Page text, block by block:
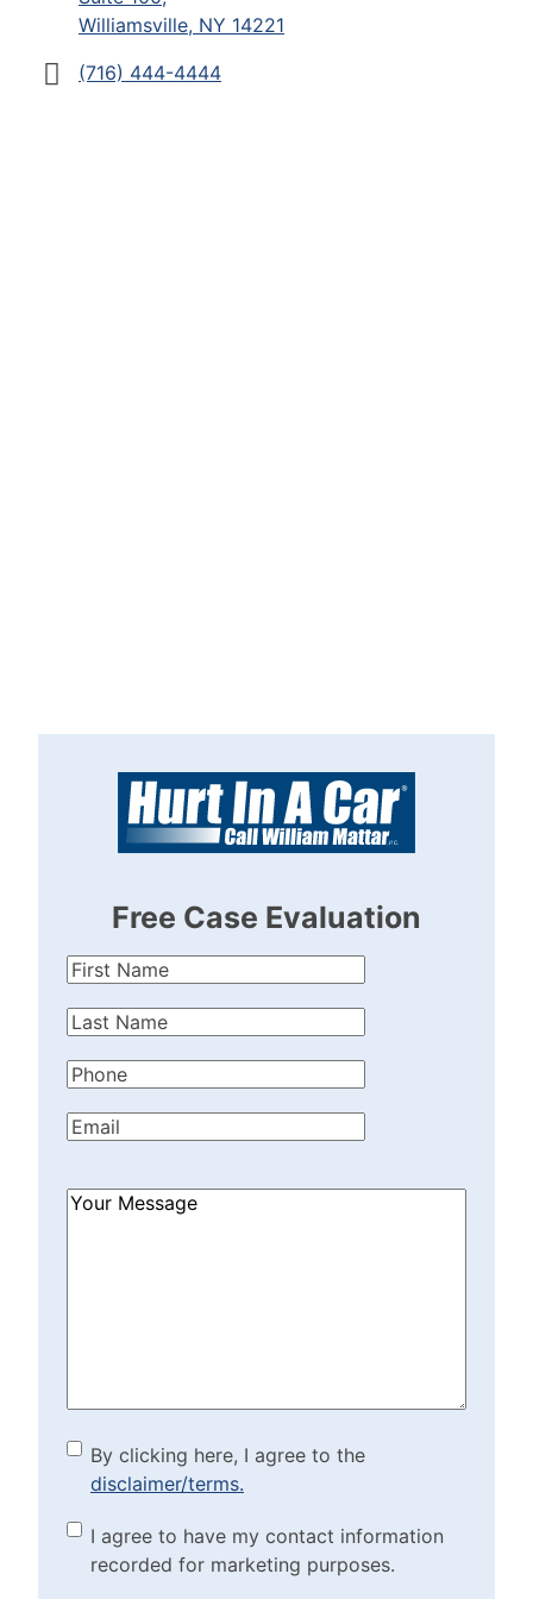
Williamsville, NY 14221
(716) 444-4444
Free Case Evaluation
First
Last
Phone(Required)
Email(Required)
How
By clicking here, I agree to
the disclaimer/terms.
(Required)
By clicking here, I agree to the
disclaimer/terms.
Marketing Purposes
Checkbox(Required)
I agree to have my contact information
recorded for marketing purposes.